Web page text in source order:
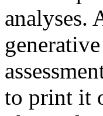
analyses.
to print it